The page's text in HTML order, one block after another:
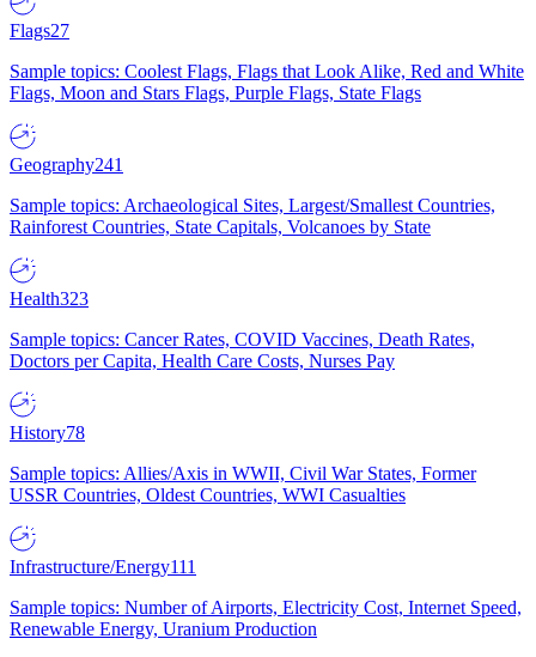
Flags27
Sample topics: Coolest Flags, Flags that Look Alike, Red and White
Flags, Moon and Stars Flags, Purple Flags, State Flags
Geography241
Sample topics: Archaeological Sites, Largest/Smallest Countries,
Rainforest Countries, State Capitals, Volcanoes by State
Health323
Sample topics: Cancer Rates, COVID Vaccines, Death Rates,
Doctors per Capita, Health Care Costs, Nurses Pay
History78
Sample topics: Allies/Axis in WWII, Civil War States, Former
USSR Countries, Oldest Countries, WWI Casualties
Infrastructure/Energy111
Sample topics: Number of Airports, Electricity Cost, Internet Speed,
Renewable Energy, Uranium Production